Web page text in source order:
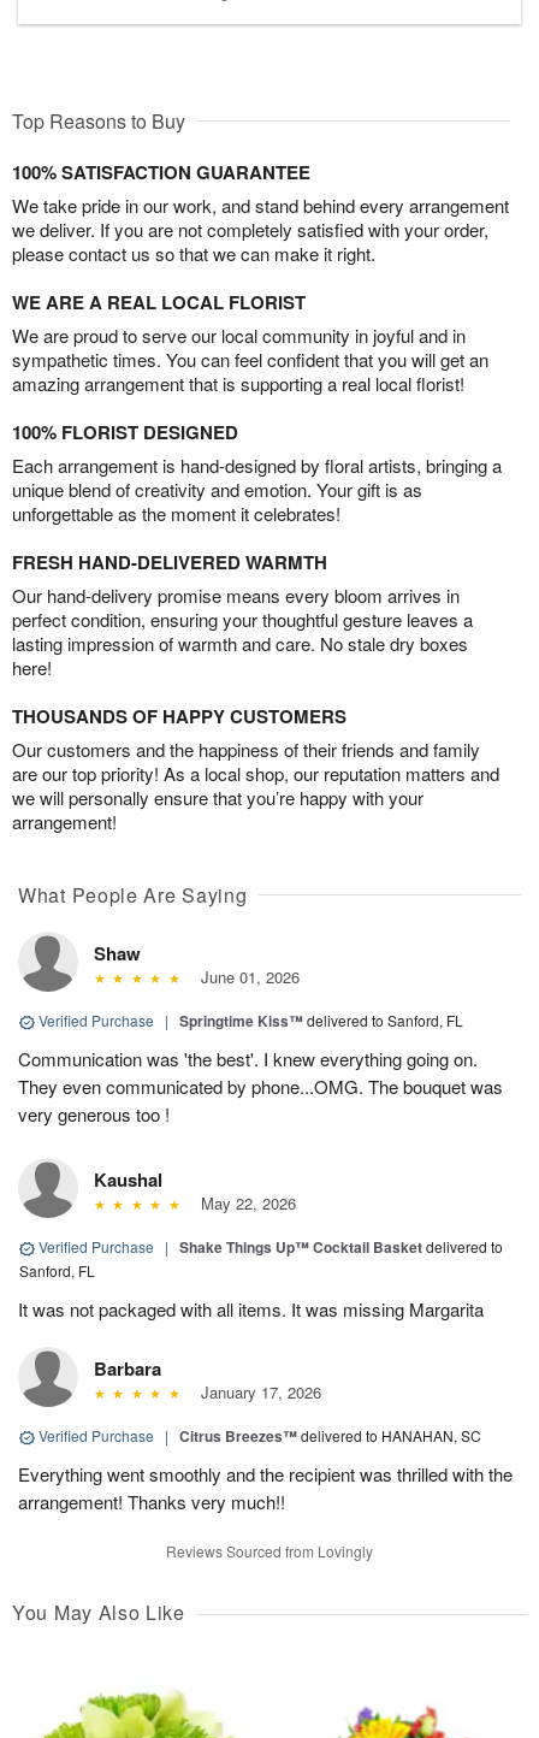
Top Reasons to Buy
100% SATISFACTION GUARANTEE
We take pride in our work, and stand behind every arrangement
we deliver. If you are not completely satisfied with your order,
please contact us so that we can make it right.
WE ARE A REAL LOCAL FLORIST
We are proud to serve our local community in joyful and in
sympathetic times. You can feel confident that you will get an
amazing arrangement that is supporting a real local florist!
100% FLORIST DESIGNED
Each arrangement is hand-designed by floral artists, bringing a
unique blend of creativity and emotion. Your gift is as
unforgettable as the moment it celebrates!
FRESH HAND-DELIVERED WARMTH
Our hand-delivery promise means every bloom arrives in
perfect condition, ensuring your thoughtful gesture leaves a
lasting impression of warmth and care. No stale dry boxes
here!
THOUSANDS OF HAPPY CUSTOMERS
Our customers and the happiness of their friends and family
are our top priority! As a local shop, our reputation matters and
we will personally ensure that you’re happy with your
arrangement!
What People Are Saying
Shaw
June 01, 2026
Verified Purchase | Springtime Kiss™delivered to Sanford, FL
Communication was 'the best'. I knew everything going on.
They even communicated by phone...OMG. The bouquet was
very generous too !
Kaushal
May 22, 2026
Verified Purchase | Shake Things Up™ Cocktail Basketdelivered to
Sanford, FL
It was not packaged with all items. It was missing Margarita
Barbara
January 17, 2026
Verified Purchase | Citrus Breezes™delivered to HANAHAN, SC
Everything went smoothly and the recipient was thrilled with the
arrangement! Thanks very much!!
Reviews Sourced from Lovingly
You May Also Like